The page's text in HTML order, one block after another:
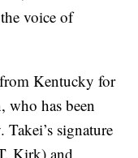
voice of
Kentucky for
who has been
signature
Kirk) and